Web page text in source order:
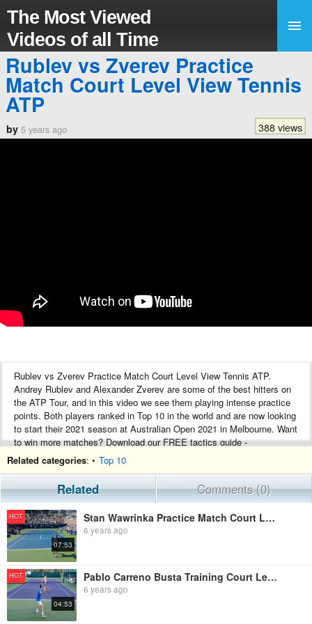
The Most Viewed
Videos of all Time
Rublev vs Zverev Practice
Match Court Level View Tennis
ATP
by 5 years ago 388 views
Rublev vs Zverev Practice Match Court Level View Tennis ATP.
Andrey Rublev and Alexander Zverev are some of the best hitters on
the ATP Tour, and in this video we see them playing intense practice
points. Both players ranked in Top 10 in the world and are now looking
to start their 2021 season at Australian Open 2021 in Melbourne. Want
to win more matches? Download our FREE tactics guide -
https://www.top-tennis-training.com/free-guide/
Do either Zverev or Rublev have a chance of winning Aus Open 2021?
If you enjoy our videos please subscribe here:
https://www.youtube.com/channel/UCAQ8n8-vJ954s-d5i3wpZCw?
sub_confirmation=1
alexander zverev practice
alexander zverev training
andrey rublev training
andrey rublev practice
Related categories: • Top 10
Related Comments (0)
HOT
07:53
Stan Wawrinka Practice Match Court Level View - ATP Tennis Match
6 years ago
HOT
04:53
Pablo Carreno Busta Training Court Level View Indian Wells - ATP Tennis Practice
6 years ago